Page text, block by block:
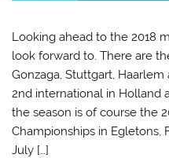
Looking ahead to the 2018
look forward to. There are
Gonzaga, Stuttgart,
2nd international in Holland
the season is of course the
Championships in Egletons,
July […]